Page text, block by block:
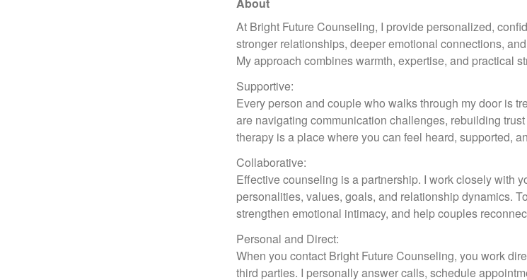
At Bright Future Counseling, I provide personalized,
stronger relationships, deeper emotional connections,
My approach combines warmth, expertise, and practical
Supportive:
Every person and couple who walks through my door is
are navigating communication challenges, rebuilding
therapy is a place where you can feel heard, supported,
Collaborative:
Effective counseling is a partnership. I work closely with
personalities, values, goals, and relationship dynamics.
strengthen emotional intimacy, and help couples
Personal and Direct:
When you contact Bright Future Counseling, you work
third parties. I personally answer calls, schedule